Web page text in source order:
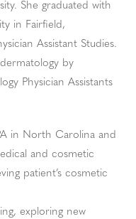
She graduated with
in Fairfield,
Assistant Studies.
by
Physician Assistants
in North Carolina and
and cosmetic
patient’s cosmetic
exploring new